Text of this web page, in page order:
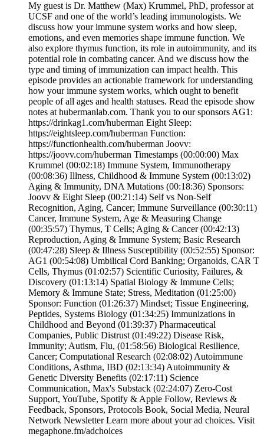
My guest is Dr. Matthew (Max) Krummel, PhD, professor at
UCSF and one of the world’s leading immunologists. We
discuss how your immune system works and how sleep,
emotions, and even memories shape immune function. We
also explore thymus function, its role in autoimmunity, and its
potential role in combating cancer. And we discuss how the
type and timing of immunization can impact health. This
episode provides an actionable framework for understanding
how your immune system works, which ought to benefit
people of all ages and health statuses. Read the episode show
notes at hubermanlab.com. Thank you to our sponsors AG1:
https://drinkag1.com/huberman Eight Sleep:
https://eightsleep.com/huberman Function:
https://functionhealth.com/huberman Joovv:
https://joovv.com/huberman Timestamps (00:00:00) Max
Krummel (00:02:18) Immune System, Immunotherapy
(00:08:36) Illness, Childhood & Immune System (00:13:02)
Aging & Immunity, DNA Mutations (00:18:36) Sponsors:
Joovv & Eight Sleep (00:21:14) Self vs Non-Self
Recognition, Aging, Cancer; Immune Surveillance (00:30:11)
Cancer, Immune System, Age & Measuring Change
(00:35:57) Thymus, T Cells; Aging & Cancer (00:42:13)
Reproduction, Aging & Immune System; Basic Research
(00:47:28) Sleep & Illness Susceptibility (00:52:55) Sponsor:
AG1 (00:54:08) Umbilical Cord Banking; Organoids, CAR T
Cells, Thymus (01:02:57) Scientific Curiosity, Failures, &
Discovery (01:13:14) Spatial Biology & Immune Cells;
Memory & Immune State; Stress, Meditation (01:25:00)
Sponsor: Function (01:26:37) Mindset; Tissue Engineering,
Peptides, Systems Biology (01:34:25) Immunizations in
Childhood and Beyond (01:39:37) Pharmaceutical
Companies, Public Distrust (01:49:22) Disease Risk,
Immunity; Autism, Flu, (01:58:56) Biological Resilience,
Cancer; Computational Research (02:08:02) Autoimmune
Conditions, Asthma, IBD (02:13:34) Autoimmunity &
Genetic Diversity Benefits (02:17:11) Science
Communication, Max's Substack (02:24:07) Zero-Cost
Support, YouTube, Spotify & Apple Follow, Reviews &
Feedback, Sponsors, Protocols Book, Social Media, Neural
Network Newsletter Learn more about your ad choices. Visit
megaphone.fm/adchoices